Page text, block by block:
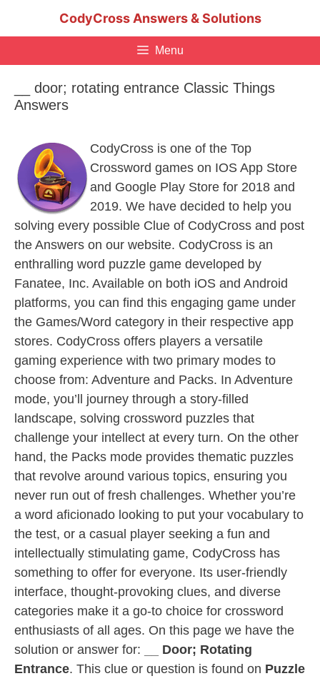
CodyCross Answers & Solutions
Menu
__ door; rotating entrance Classic Things
Answers
CodyCross is one of the Top
Crossword games on IOS App Store
and Google Play Store for 2018 and
2019. We have decided to help you
solving every possible Clue of CodyCross and post
the Answers on our website. CodyCross is an
enthralling word puzzle game developed by
Fanatee, Inc. Available on both iOS and Android
platforms, you can find this engaging game under
the Games/Word category in their respective app
stores. CodyCross offers players a versatile
gaming experience with two primary modes to
choose from: Adventure and Packs. In Adventure
mode, you’ll journey through a story-filled
landscape, solving crossword puzzles that
challenge your intellect at every turn. On the other
hand, the Packs mode provides thematic puzzles
that revolve around various topics, ensuring you
never run out of fresh challenges. Whether you’re
a word aficionado looking to put your vocabulary to
the test, or a casual player seeking a fun and
intellectually stimulating game, CodyCross has
something to offer for everyone. Its user-friendly
interface, thought-provoking clues, and diverse
categories make it a go-to choice for crossword
enthusiasts of all ages. On this page we have the
solution or answer for:
__ Door; Rotating
Entrance. This clue or question is found on Puzzle